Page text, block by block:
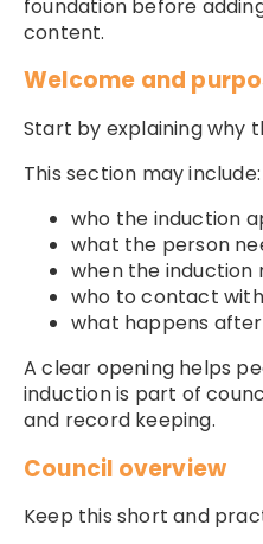
foundation before
content.
Welcome and
Start by explaining why
This section may include:
who the induction
what the person
when the
who to contact
what happens
A clear opening helps
induction is part of
and record keeping.
Council overview
Keep this short and